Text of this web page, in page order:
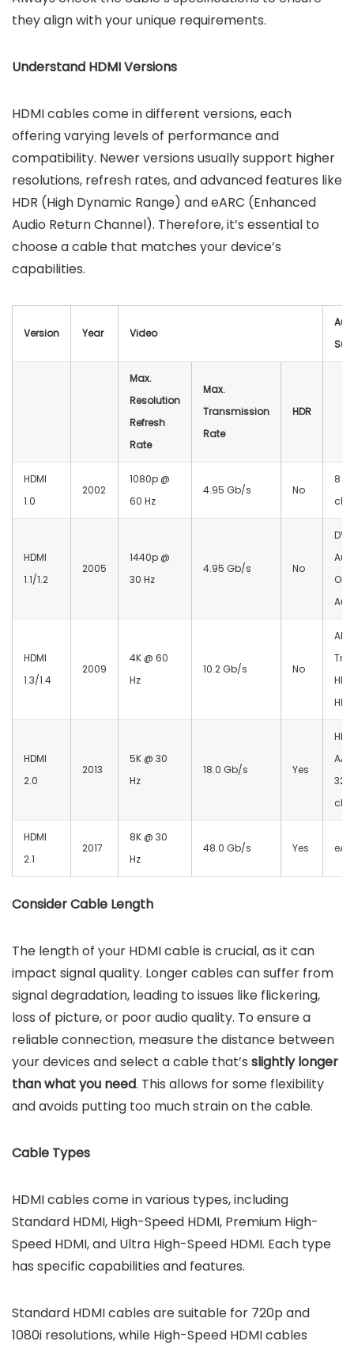
they align with your unique requirements.
Understand HDMI Versions
HDMI cables come in different versions, each
offering varying levels of performance and
compatibility. Newer versions usually support higher
resolutions, refresh rates, and advanced features like
HDR (High Dynamic Range) and eARC (Enhanced
Audio Return Channel). Therefore, it’s essential to
choose a cable that matches your device’s
capabilities.
Version Year Video
Max.
Resolution
Refresh
Rate
Max.
Transmission
Rate
HDR
HDMI
1.0
2002
1080p @
60 Hz
4.95 Gb/s No
8
HDMI
1.1/1.2
2005
1440p @
30 Hz
4.95 Gb/s No
HDMI
1.3/1.4
2009
4K @ 60
Hz
10.2 Gb/s No
True
HD
HDMI
2.0
2013
5K @ 30
Hz
18.0 Gb/s Yes
HE-
32
HDMI
2.1
2017
8K @ 30
Hz
48.0 Gb/s Yes
Consider Cable Length
The length of your HDMI cable is crucial, as it can
impact signal quality. Longer cables can suffer from
signal degradation, leading to issues like flickering,
loss of picture, or poor audio quality. To ensure a
reliable connection, measure the distance between
your devices and select a cable that’s slightly longer
than what you need. This allows for some flexibility
and avoids putting too much strain on the cable.
Cable Types
HDMI cables come in various types, including
Standard HDMI, High-Speed HDMI, Premium High-
Speed HDMI, and Ultra High-Speed HDMI. Each type
has specific capabilities and features.
Standard HDMI cables are suitable for 720p and
1080i resolutions, while High-Speed HDMI cables